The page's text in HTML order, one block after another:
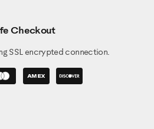
Checkout
SSL encrypted connection.